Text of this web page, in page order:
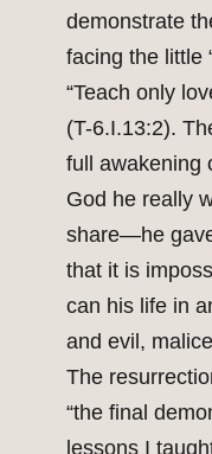
demonstrate
facing the little
“Teach only
(T-6.I.13:2).
full awakening
God he really
share—he
that it is
can his life in
and evil,
The
“the final
lessons I